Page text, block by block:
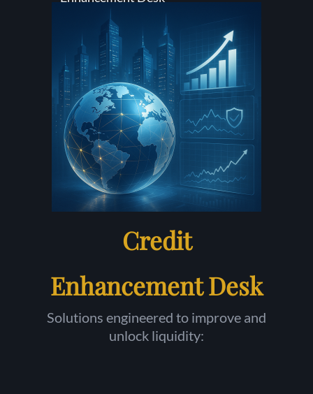
Credit
Enhancement Desk
Solutions engineered to improve and
unlock liquidity: